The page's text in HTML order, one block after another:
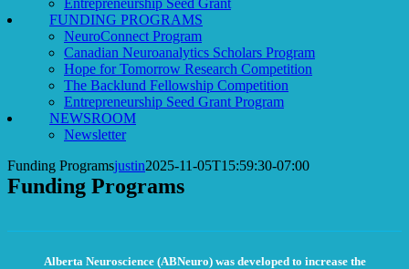
Entrepreneurship Seed Grant
FUNDING PROGRAMS
NeuroConnect Program
Canadian Neuroanalytics Scholars Program
Hope for Tomorrow Research Competition
The Backlund Fellowship Competition
Entrepreneurship Seed Grant Program
NEWSROOM
Newsletter
Funding Programsjustin2025-11-05T15:59:30-07:00
Funding Programs
Alberta Neuroscience (ABNeuro) was developed to increase the